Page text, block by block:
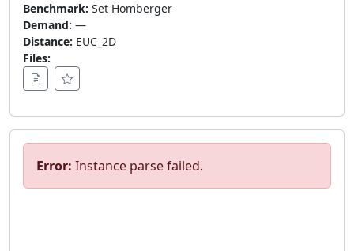
Benchmark: Set Homberger
Demand: —
Distance: EUC_2D
Files:
Error: Instance parse failed.